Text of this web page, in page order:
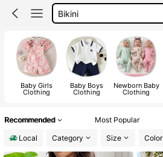
Squishy
Baby Girls
Clothing
Baby Boys
Clothing
Newborn Baby
Clothing
Recommended Most Popular
Local
Category Size Color